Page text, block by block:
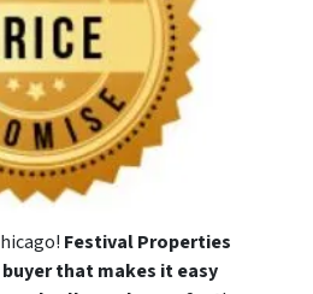
Festival Properties
that makes it easy